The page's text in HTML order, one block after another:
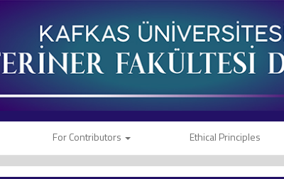
For Contributors Ethical Principles